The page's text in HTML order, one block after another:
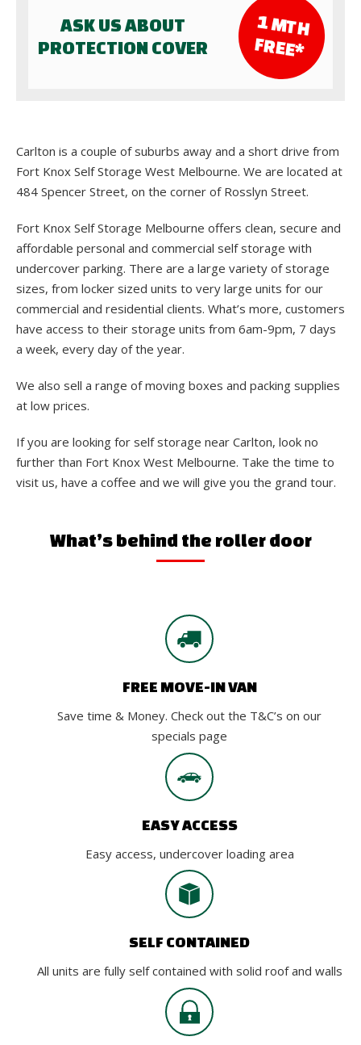
ASK US ABOUT
PROTECTION COVER
1 M
TH
FR
EE*
Carlton is a couple of suburbs away and a short drive from
Fort Knox Self Storage West Melbourne. We are located at
484 Spencer Street, on the corner of Rosslyn Street.
Fort Knox Self Storage Melbourne offers clean, secure and
affordable personal and commercial self storage with
undercover parking. There are a large variety of storage
sizes, from locker sized units to very large units for our
commercial and residential clients. What’s more, customers
have access to their storage units from 6am-9pm, 7 days
a week, every day of the year.
We also sell a range of moving boxes and packing supplies
at low prices.
If you are looking for self storage near Carlton, look no
further than Fort Knox West Melbourne. Take the time to
visit us, have a coffee and we will give you the grand tour.
What’s behind the roller door
FREE MOVE-IN VAN
Save time & Money. Check out the T&C’s on our
specials page
EASY ACCESS
Easy access, undercover loading area
SELF CONTAINED
All units are fully self contained with solid roof and walls